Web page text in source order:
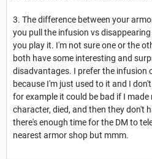
3. The difference between your
you pull the infusion vs
you play it. I'm not sure one or the
both have some interesting and
disadvantages. I prefer the infusion
because I'm just used to it and I
for example it could be bad if I
character, died, and then they don't
there's enough time for the DM to
nearest armor shop but mmm.